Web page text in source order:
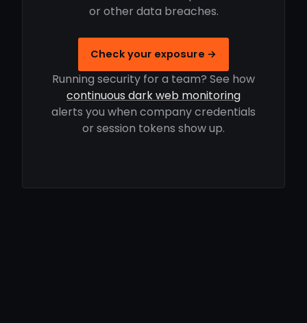
or other data breaches.
Check your exposure →
Running security for a team? See how
continuous dark web monitoring
alerts you when company credentials
or session tokens show up.